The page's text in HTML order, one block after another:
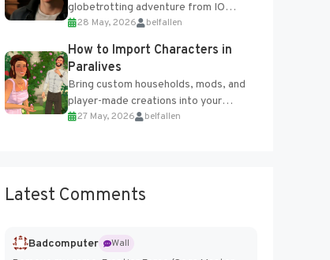
globetrotting adventure from IO
Interactive, making excellent use of
the studio’s proprietary Glacier
Engine....
28 May, 2026 belfallen
How to Import Characters in
Paralives
Bring custom households, mods, and
player-made creations into your
Paralives world with ease. How to Add
27 May, 2026 belfallen
Latest Comments
Badcomputer
Wall